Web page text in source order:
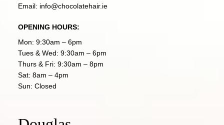
Email: info@chocolatehair.ie
OPENING HOURS:
Mon: 9:30am – 6pm
Tues & Wed: 9:30am – 6pm
Thurs & Fri: 9:30am – 8pm
Sat: 8am – 4pm
Sun: Closed